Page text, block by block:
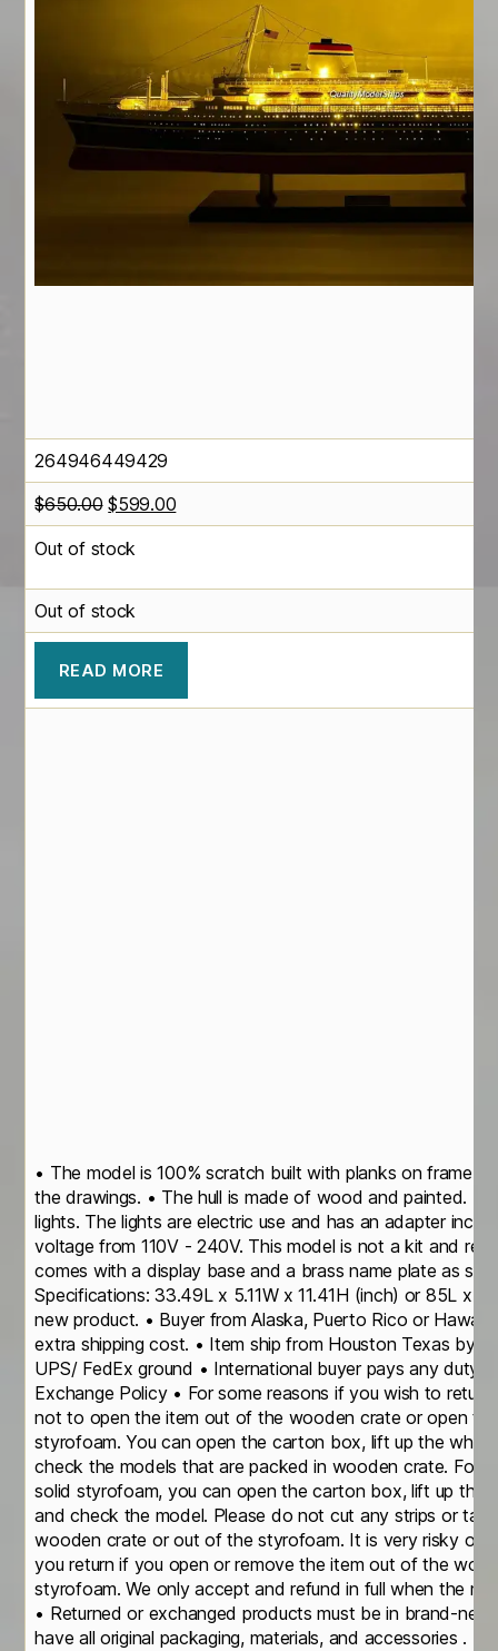
264946449429
$650.00 Original
price
was:
$599.00Current
price
Out of stock
Out of stock
READ MORE
• The model is 100% scratch built with planks on frame
the drawings. • The hull is made of wood and painted.
lights. The lights are electric use and has an adapter
voltage from 110V - 240V. This model is not a kit and
comes with a display base and a brass name plate as
Specifications: 33.49L x 5.11W x 11.41H (inch) or 85L x
new product. • Buyer from Alaska, Puerto Rico or Hawaii
extra shipping cost. • Item ship from Houston Texas by
UPS/ FedEx ground • International buyer pays any duty/
Exchange Policy • For some reasons if you wish to
not to open the item out of the wooden crate or open
styrofoam. You can open the carton box, lift up the
check the models that are packed in wooden crate. For
solid styrofoam, you can open the carton box, lift up the
and check the model. Please do not cut any strips or
wooden crate or out of the styrofoam. It is very risky of
you return if you open or remove the item out of the
styrofoam. We only accept and refund in full when the
• Returned or exchanged products must be in brand-
have all original packaging, materials, and accessories . •